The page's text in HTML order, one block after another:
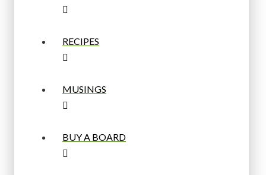
RECIPES
MUSINGS
BUY A BOARD